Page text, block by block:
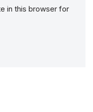
in this browser for